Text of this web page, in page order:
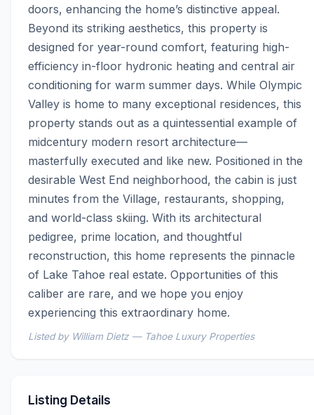
doors, enhancing the home’s distinctive appeal.
Beyond its striking aesthetics, this property is
designed for year-round comfort, featuring high-
efficiency in-floor hydronic heating and central air
conditioning for warm summer days. While Olympic
Valley is home to many exceptional residences, this
property stands out as a quintessential example of
midcentury modern resort architecture—
masterfully executed and like new. Positioned in the
desirable West End neighborhood, the cabin is just
minutes from the Village, restaurants, shopping,
and world-class skiing. With its architectural
pedigree, prime location, and thoughtful
reconstruction, this home represents the pinnacle
of Lake Tahoe real estate. Opportunities of this
caliber are rare, and we hope you enjoy
experiencing this extraordinary home.
Listed by William Dietz — Tahoe Luxury Properties
Listing Details